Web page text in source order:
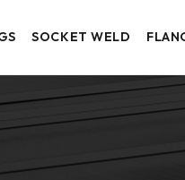
SOCKET WELD